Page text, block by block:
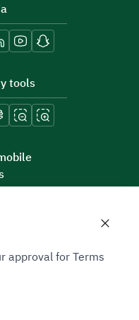
tools
approval for Terms